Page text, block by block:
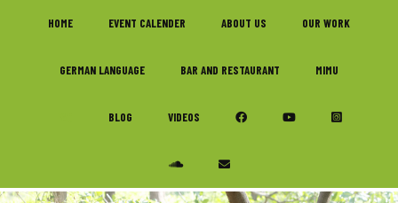
HOME EVENT CALENDER ABOUT US OUR WORK
GERMAN LANGUAGE BAR AND RESTAURANT MIMU
BLOG VIDEOS